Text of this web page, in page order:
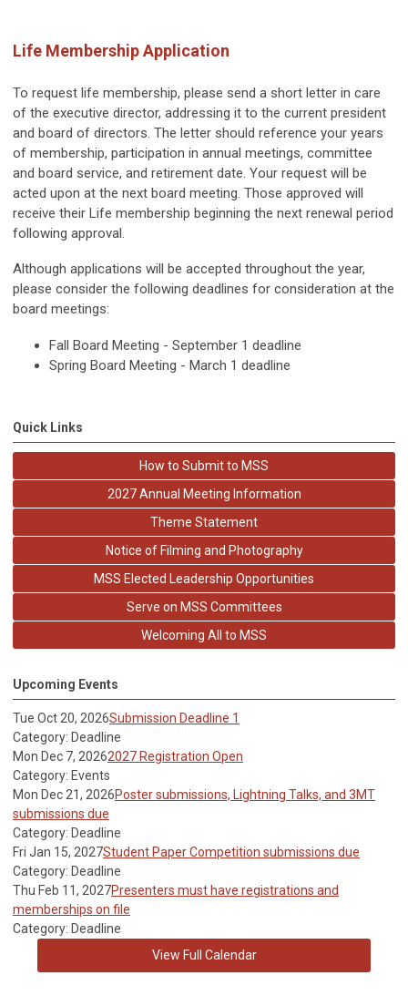
Life Membership Application
To request life membership, please send a short letter in care
of the executive director, addressing it to the current president
and board of directors. The letter should reference your years
of membership, participation in annual meetings, committee
and board service, and retirement date. Your request will be
acted upon at the next board meeting. Those approved will
receive their Life membership beginning the next renewal period
following approval.
Although applications will be accepted throughout the year,
please consider the following deadlines for consideration at the
board meetings:
Fall Board Meeting - September 1 deadline
Spring Board Meeting - March 1 deadline
Quick Links
How to Submit to MSS
2027 Annual Meeting Information
Theme Statement
Notice of Filming and Photography
MSS Elected Leadership Opportunities
Serve on MSS Committees
Welcoming All to MSS
Upcoming Events
Tue Oct 20, 2026Submission Deadline 1
Category: Deadline
Mon Dec 7, 20262027 Registration Open
Category: Events
Mon Dec 21, 2026Poster submissions, Lightning Talks, and 3MT
submissions due
Category: Deadline
Fri Jan 15, 2027Student Paper Competition submissions due
Category: Deadline
Thu Feb 11, 2027Presenters must have registrations and
memberships on file
Category: Deadline
View Full Calendar